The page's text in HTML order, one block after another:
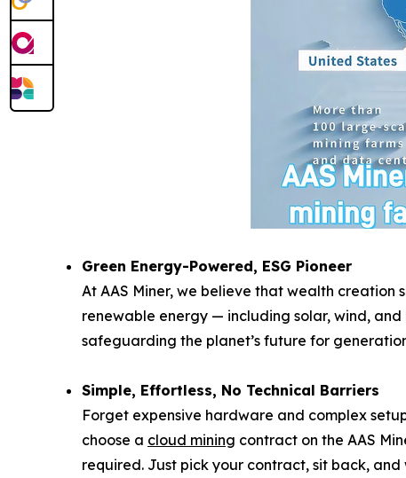
Green Energy-Powered, ESG Pioneer
At AAS Miner, we believe that wealth creation
renewable energy — including solar, wind,
safeguarding the planet’s future for
Simple, Effortless, No Technical Barriers
Forget expensive hardware and complex
choose a cloud mining contract on the AAS
required. Just pick your contract, sit back,